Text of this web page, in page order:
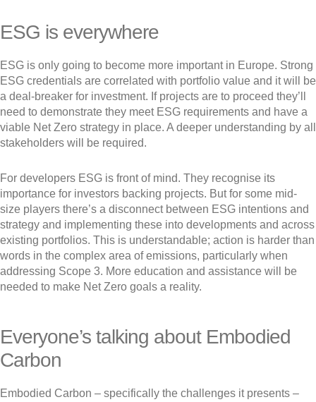
ESG is everywhere
ESG is only going to become more important in Europe. Strong
ESG credentials are correlated with portfolio value and it will be
a deal-breaker for investment. If projects are to proceed they’ll
need to demonstrate they meet ESG requirements and have a
viable Net Zero strategy in place. A deeper understanding by all
stakeholders will be required.
For developers ESG is front of mind. They recognise its
importance for investors backing projects. But for some mid-
size players there’s a disconnect between ESG intentions and
strategy and implementing these into developments and across
existing portfolios. This is understandable; action is harder than
words in the complex area of emissions, particularly when
addressing Scope 3. More education and assistance will be
needed to make Net Zero goals a reality.
Everyone’s talking about Embodied
Carbon
Embodied Carbon – specifically the challenges it presents –